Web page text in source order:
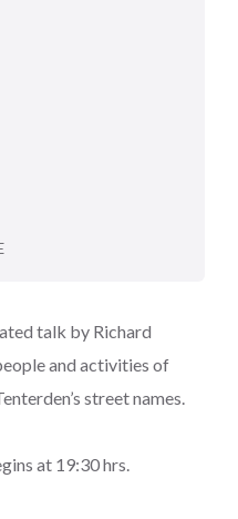
talk by Richard
and activities of
street names.
at 19:30 hrs.